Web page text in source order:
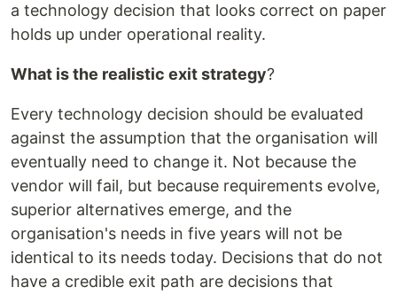
a technology decision that looks correct on paper
holds up under operational reality.
What is the realistic exit strategy?
Every technology decision should be evaluated
against the assumption that the organisation will
eventually need to change it. Not because the
vendor will fail, but because requirements evolve,
superior alternatives emerge, and the
organisation's needs in five years will not be
identical to its needs today. Decisions that do not
have a credible exit path are decisions that